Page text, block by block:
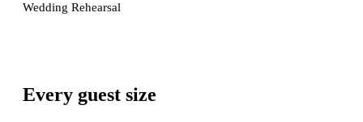
Wedding Rehearsal
Every guest size